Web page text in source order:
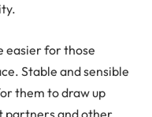
easier for those
Stable and sensible
them to draw up
partners and other